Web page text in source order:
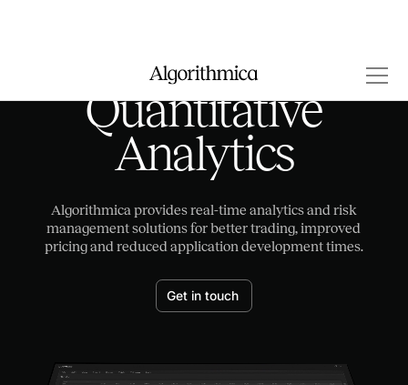
Quantitative
Analytics
Algorithmica provides real-time analytics and risk
management solutions for better trading, improved
pricing and reduced application development times.
Get in touch